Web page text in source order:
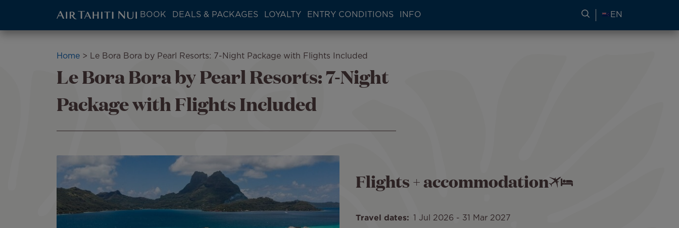
Main
BOOK DEALS & PACKAGES LOYALTY ENTRY CONDITIONS INFO SEARCH FOR TRAVEL
EN
Breadcrumb
Home Le Bora Bora by Pearl Resorts: 7-Night Package with Flights Included
Le Bora Bora by Pearl Resorts: 7-Night
Package with Flights Included
Flights + accommodation
Travel dates 1 Jul 2026 - 31 Mar 2027